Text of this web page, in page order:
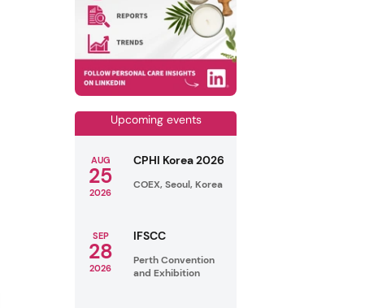
Upcoming events
AUG
25
2026
CPHI Korea 2026
COEX, Seoul, Korea
SEP
28
2026
IFSCC
Perth Convention
and Exhibition